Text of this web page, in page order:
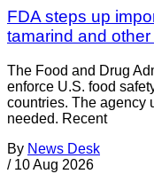
FDA steps up
tamarind and
The Food and Drug
enforce U.S. food
countries. The agency
needed. Recent
By News Desk
/ 10 Aug 2026